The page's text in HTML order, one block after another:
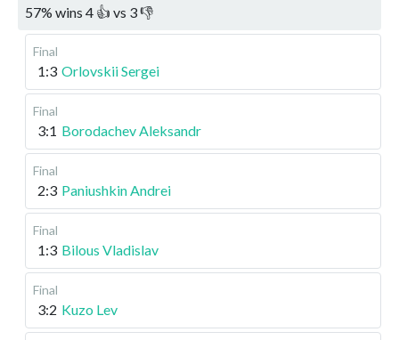
57% wins 4 👍 vs 3👎
Final
1:3 Orlovskii Sergei
Final
3:1 Borodachev Aleksandr
Final
2:3 Paniushkin Andrei
Final
1:3 Bilous Vladislav
Final
3:2 Kuzo Lev